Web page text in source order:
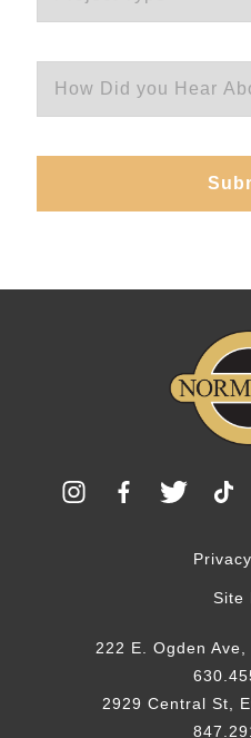
Site
222 E. Ogden
2929 Central St,